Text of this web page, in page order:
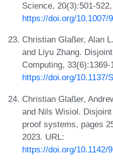
Science, 20(3):501-
https://doi.org/10.1007/
Christian Glaßer, Alan
and Liyu Zhang.
Computing,
https://doi.org/10.1137/
Christian Glaßer,
and Nils Wisiol.
proof systems, pages
2023. URL:
https://doi.org/10.1142/